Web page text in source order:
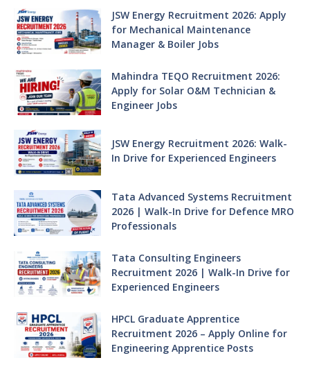
JSW Energy Recruitment 2026: Apply
for Mechanical Maintenance
Manager & Boiler Jobs
Mahindra TEQO Recruitment 2026:
Apply for Solar O&M Technician &
Engineer Jobs
JSW Energy Recruitment 2026: Walk-
In Drive for Experienced Engineers
Tata Advanced Systems Recruitment
2026 | Walk-In Drive for Defence MRO
Professionals
Tata Consulting Engineers
Recruitment 2026 | Walk-In Drive for
Experienced Engineers
HPCL Graduate Apprentice
Recruitment 2026 – Apply Online for
Engineering Apprentice Posts